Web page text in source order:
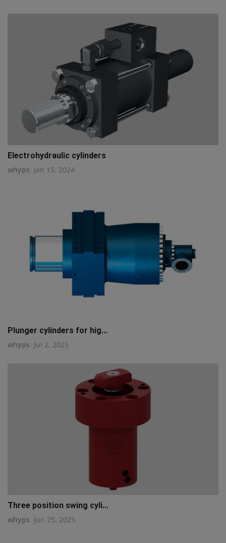
Electrohydraulic cylinders
whyps Jan 15, 2024
Plunger cylinders for hig...
whyps Jul 2, 2025
Three position swing cyli...
whyps Jun 25, 2025